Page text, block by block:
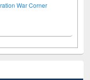
War Corner